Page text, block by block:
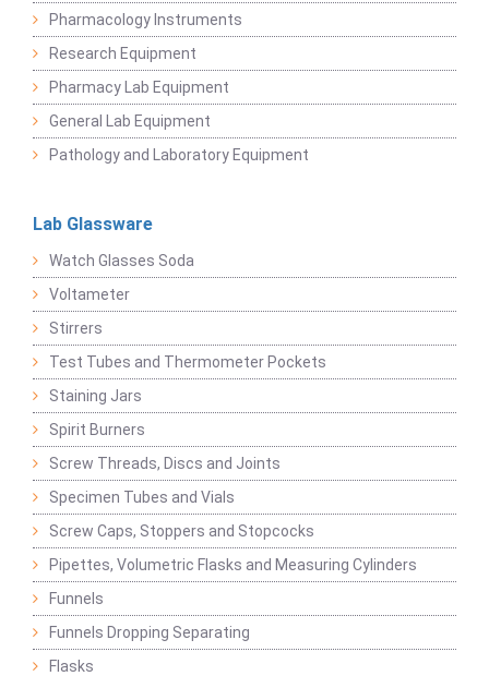
Pharmacology Instruments
Research Equipment
Pharmacy Lab Equipment
General Lab Equipment
Pathology and Laboratory Equipment
Lab Glassware
Watch Glasses Soda
Voltameter
Stirrers
Test Tubes and Thermometer Pockets
Staining Jars
Spirit Burners
Screw Threads, Discs and Joints
Specimen Tubes and Vials
Screw Caps, Stoppers and Stopcocks
Pipettes, Volumetric Flasks and Measuring Cylinders
Funnels
Funnels Dropping Separating
Flasks